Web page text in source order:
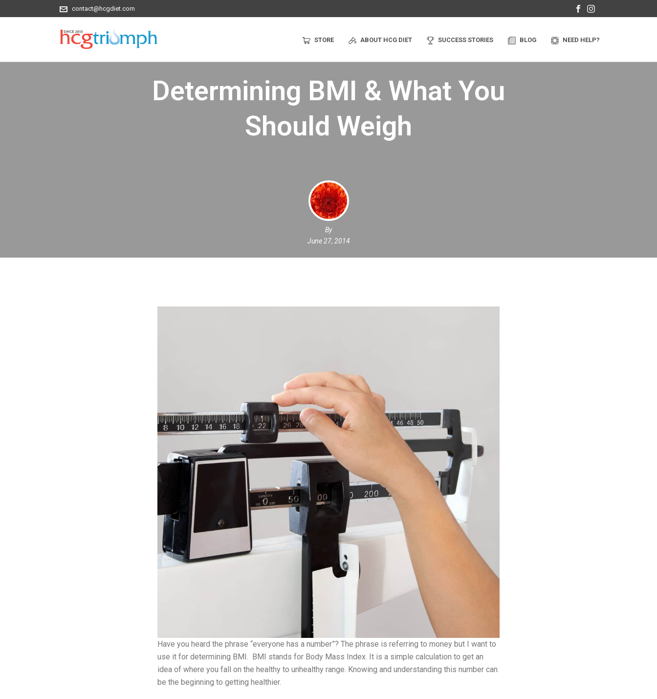
contact@hcgdiet.com
STORE ABOUT HCG DIET SUCCESS STORIES BLOG NEED HELP?
Determining BMI & What You
Should Weigh
By
June 27, 2014
Have you heard the phrase “everyone has a number”? The phrase is referring to money but I want to
use it for determining BMI. BMI stands for Body Mass Index. It is a simple calculation to get an
idea of where you fall on the healthy to unhealthy range. Knowing and understanding this number can
be the beginning to getting healthier.